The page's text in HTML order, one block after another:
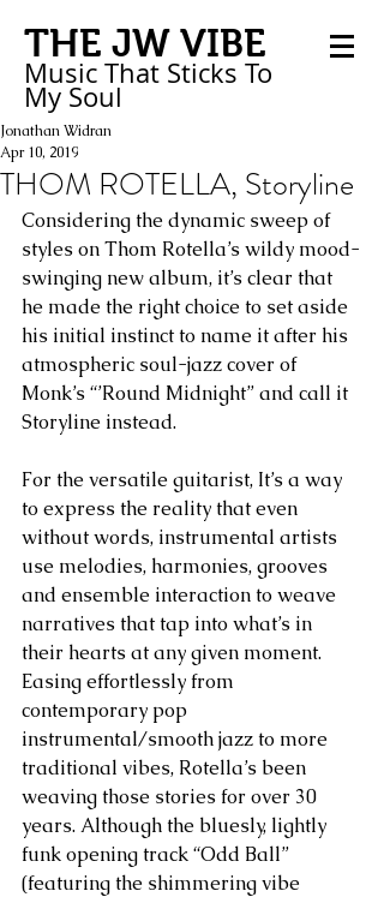
THE JW VIBE
Music That Sticks To
My Soul
THOM ROTELLA, Storyline
Jonathan Widran
Apr 10, 2019
Considering the dynamic sweep of
styles on Thom Rotella’s wildy mood-
swinging new album, it’s clear that
he made the right choice to set aside
his initial instinct to name it after his
atmospheric soul-jazz cover of
Monk’s “’Round Midnight” and call it
Storyline instead.
For the versatile guitarist, It’s a way
to express the reality that even
without words, instrumental artists
use melodies, harmonies, grooves
and ensemble interaction to weave
narratives that tap into what’s in
their hearts at any given moment.
Easing effortlessly from
contemporary pop
instrumental/smooth jazz to more
traditional vibes, Rotella’s been
weaving those stories for over 30
years. Although the bluesly, lightly
funk opening track “Odd Ball”
(featuring the shimmering vibe